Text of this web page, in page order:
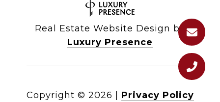
Real Estate Website Design by
Luxury Presence
Copyright © 2026 Privacy Policy